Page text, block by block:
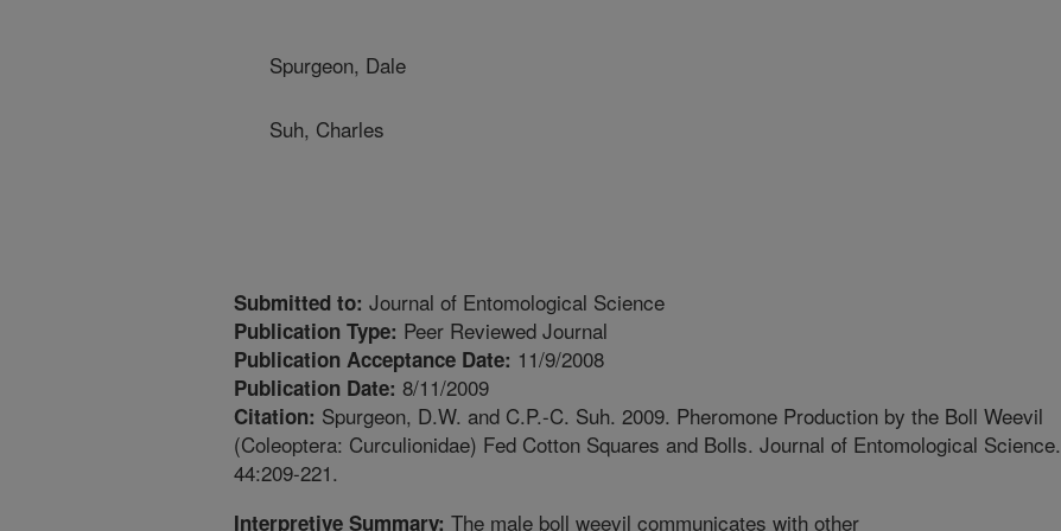
Spurgeon, Dale
Suh, Charles
Submitted to: Journal of Entomological Science
Publication Type: Peer Reviewed Journal
Publication Acceptance Date: 11/9/2008
Publication Date: 8/11/2009
Citation: Spurgeon, D.W. and C.P.-C. Suh. 2009. Pheromone Production by the Boll Weevil
(Coleoptera: Curculionidae) Fed Cotton Squares and Bolls. Journal of Entomological Science.
44:209-221.
Interpretive Summary: The male boll weevil communicates with other